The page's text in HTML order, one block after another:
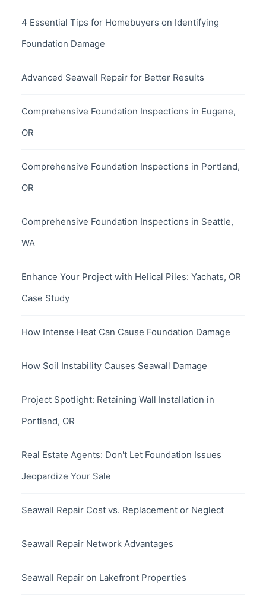
4 Essential Tips for Homebuyers on Identifying
Foundation Damage
Advanced Seawall Repair for Better Results
Comprehensive Foundation Inspections in Eugene,
OR
Comprehensive Foundation Inspections in Portland,
OR
Comprehensive Foundation Inspections in Seattle,
WA
Enhance Your Project with Helical Piles: Yachats, OR
Case Study
How Intense Heat Can Cause Foundation Damage
How Soil Instability Causes Seawall Damage
Project Spotlight: Retaining Wall Installation in
Portland, OR
Real Estate Agents: Don't Let Foundation Issues
Jeopardize Your Sale
Seawall Repair Cost vs. Replacement or Neglect
Seawall Repair Network Advantages
Seawall Repair on Lakefront Properties